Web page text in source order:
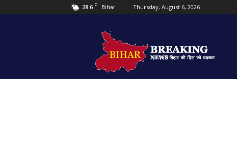
28.6 C Bihar Thursday, August 6, 2026
Breaking
news